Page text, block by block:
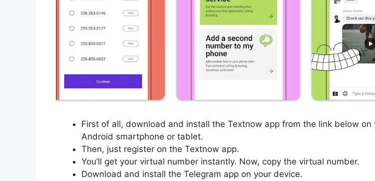
First of all, download and install the Textnow app from the link below on
Android smartphone or tablet.
Then, just register on the Textnow app.
You’ll get your virtual number instantly. Now, copy the virtual number.
Download and install the Telegram app on your device.